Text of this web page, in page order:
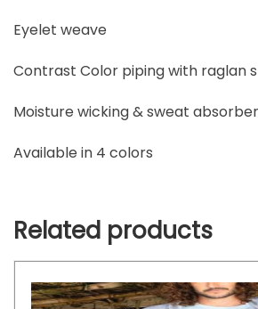
Eyelet weave
Contrast Color piping with raglan
Moisture wicking & sweat
Available in 4 colors
Related products